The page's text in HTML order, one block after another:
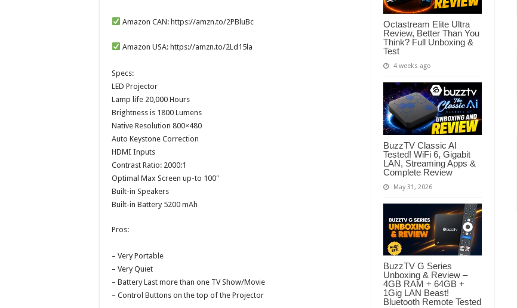
Octastream Elite Ultra
Review, Better Than You
Think? Full Unboxing &
Test
4 weeks ago
BuzzTV Classic AI
Tested! WiFi 6, Gigabit
LAN, Streaming Apps &
Complete Review
May 31, 2026
BuzzTV G Series
Unboxing & Review –
4GB RAM + 64GB +
1Gig LAN Beast!
Bluetooth Remote Tested
Amazon CAN: https://amzn.to/2PBluBc
Amazon USA: https://amzn.to/2Ld15la
Specs:
LED Projector
Lamp life 20,000 Hours
Brightness is 1800 Lumens
Native Resolution 800×480
Auto Keystone Correction
HDMI Inputs
Contrast Ratio: 2000:1
Optimal Max Screen up-to 100″
Built-in Speakers
Built-in Battery 5200 mAh
Pros:
– Very Portable
– Very Quiet
– Battery Last more than one TV Show/Movie
– Control Buttons on the top of the Projector